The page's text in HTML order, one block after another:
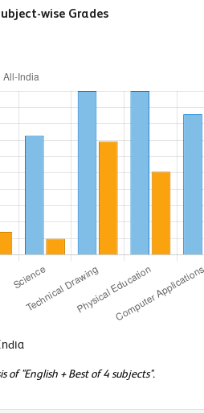
wise Grades
of "English + Best of 4 subjects".